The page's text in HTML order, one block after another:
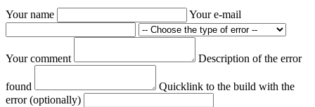
Your name Your e-mail
Your comment Description of the error
found
Quicklink to the build with the
error (optionally)